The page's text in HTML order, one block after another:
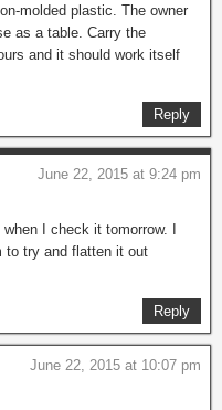
molded plastic. The owner
as a table. Carry the
and it should work itself
Reply
June 22, 2015 at 9:24 pm
I check it tomorrow. I
to try and flatten it out
Reply
June 22, 2015 at 10:07 pm